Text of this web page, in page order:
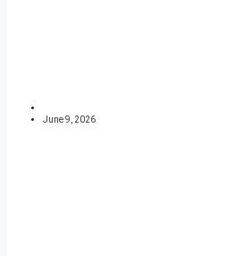
June 9, 2026